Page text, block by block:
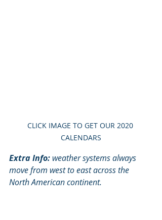
CLICK IMAGE TO GET OUR 2020
CALENDARS
Extra Info: weather systems always
move from west to east across the
North American continent.